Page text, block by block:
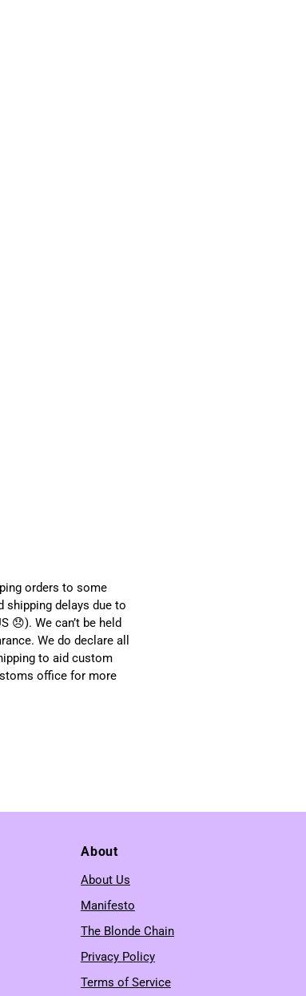
orders to some
delays due to
😞). We can’t be held
We do declare all
to aid custom
office for more
About
About Us
Manifesto
The Blonde Chain
Privacy Policy
Terms of Service